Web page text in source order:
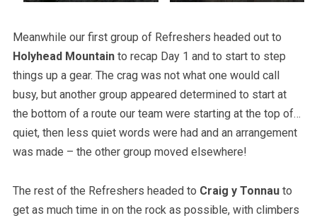
Meanwhile our first group of Refreshers headed out to
Holyhead Mountainto recap Day 1 and to start to step
things up a gear. The crag was not what one would call
busy, but another group appeared determined to start at
the bottom of a route our team were starting at the top of…
quiet, then less quiet words were had and an arrangement
was made – the other group moved elsewhere!
The rest of the Refreshers headed to Craig y Tonnauto
get as much time in on the rock as possible, with climbers